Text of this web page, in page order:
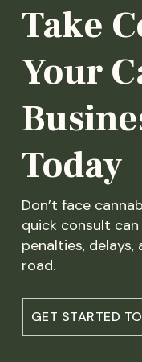
Take
Your
Today
Don’t face
quick consult
penalties,
road.
GET STARTED